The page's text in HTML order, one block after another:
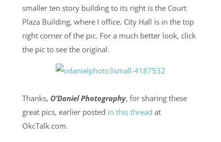
smaller ten story building to its right is the Court
Plaza Building, where I office. City Hall is in the top
right corner of the pic. For a much better look, click
the pic to see the original.
Thanks, O’Daniel Photography, for sharing these
great pics, earlier posted in this thread at
OkcTalk.com.